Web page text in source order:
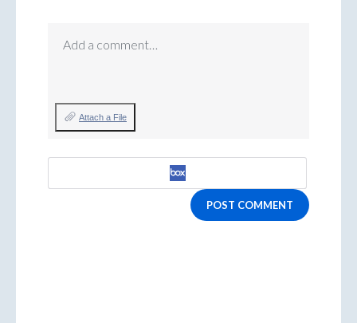
Add a comment…
Attach a File
POST COMMENT